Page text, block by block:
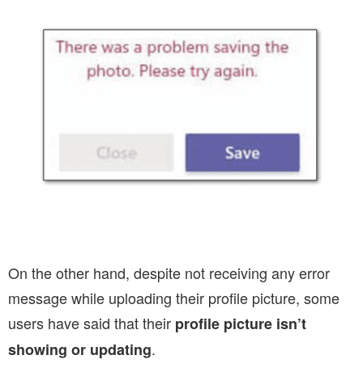
On the other hand, despite not receiving any error
message while uploading their profile picture, some
users have said that their profile picture isn’t
showing or updating.